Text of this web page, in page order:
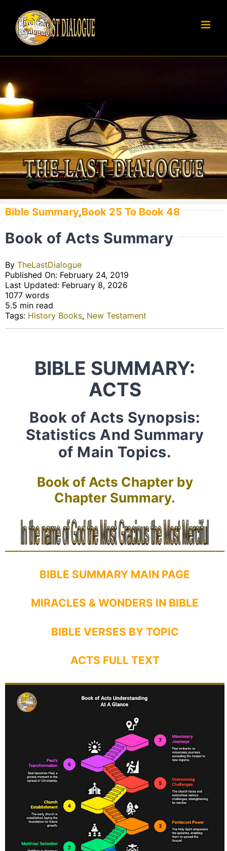
content
Bible Summary,Book 25 To Book 48
Book of Acts Summary
By TheLastDialogue
Published On: February 24, 2019
Last Updated: February 8, 2026
1077 words
5.5 min read
Tags: History Books, New Testament
BIBLE SUMMARY:
ACTS
Book of Acts Synopsis:
Statistics And Summary
of Main Topics.
Book of Acts Chapter by
Chapter Summary.
BIBLE SUMMARY MAIN PAGE
MIRACLES & WONDERS IN BIBLE
BIBLE VERSES BY TOPIC
ACTS FULL TEXT